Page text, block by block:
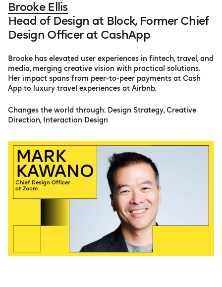
Brooke Ellis
Head of Design at Block, Former Chief
Design Officer at CashApp
Brooke has elevated user experiences in fintech, travel, and
media, merging creative vision with practical solutions.
Her impact spans from peer-to-peer payments at Cash
App to luxury travel experiences at Airbnb.
Changes the world through: Design Strategy, Creative
Direction, Interaction Design